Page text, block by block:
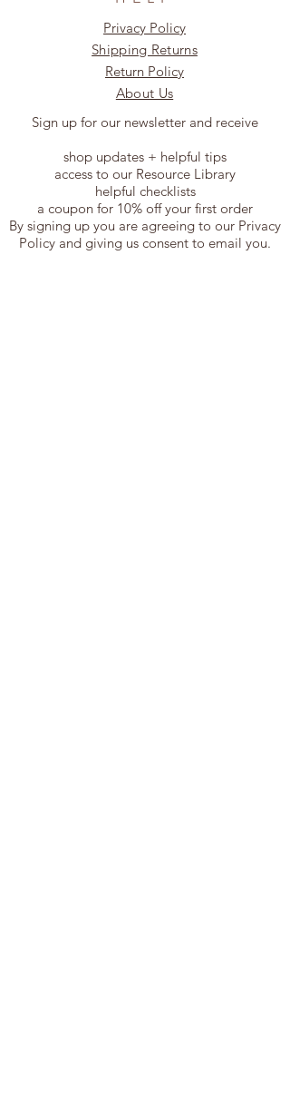
Privacy Policy
Shipping Returns
Return Policy
About Us
Sign up for our newsletter and receive
shop updates + helpful tips
access to our Resource Library
helpful checklists
a coupon for 10% off your first order
By signing up you are agreeing to our Privacy
Policy and giving us consent to email you.